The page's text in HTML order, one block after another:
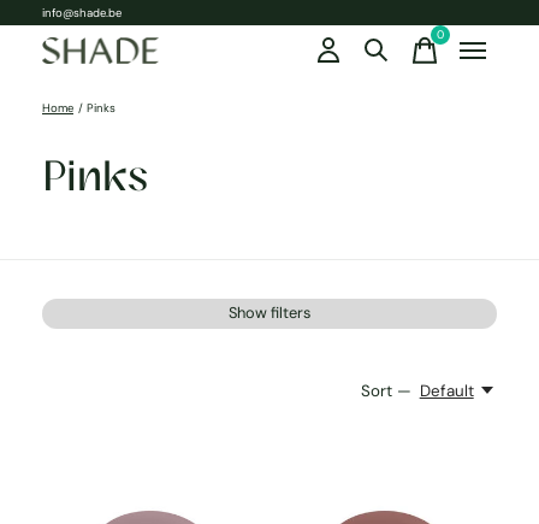
info@shade.be
0items
Home / Pinks
Pinks
Show filters
Sort — Default